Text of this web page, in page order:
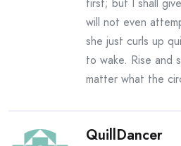
will not even
she just curls up
to wake. Rise and
matter what the
QuillDancer